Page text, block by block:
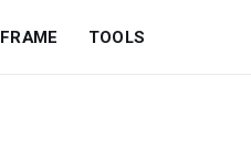
FRAME TOOLS